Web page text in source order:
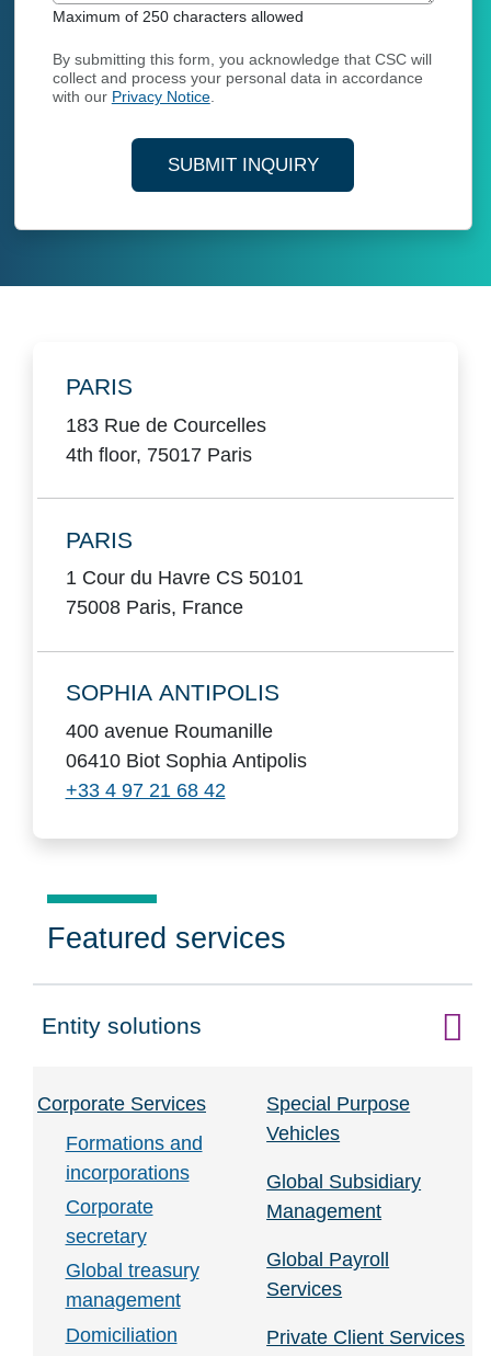
Maximum of 250 characters allowed
By submitting this form, you acknowledge that CSC will
collect and process your personal data in accordance
with our Privacy Notice.
SUBMIT INQUIRY
PARIS
183 Rue de Courcelles
4th floor, 75017 Paris
PARIS
1 Cour du Havre CS 50101
75008 Paris, France
SOPHIA ANTIPOLIS
400 avenue Roumanille
06410 Biot Sophia Antipolis
+33 4 97 21 68 42
Featured services
Click to expand on
Entity solutions
Corporate Services
Formations and
incorporations
Corporate
secretary
Global treasury
management
Domiciliation
Special Purpose
Vehicles
Global Subsidiary
Management
Global Payroll
Services
Private Client Services